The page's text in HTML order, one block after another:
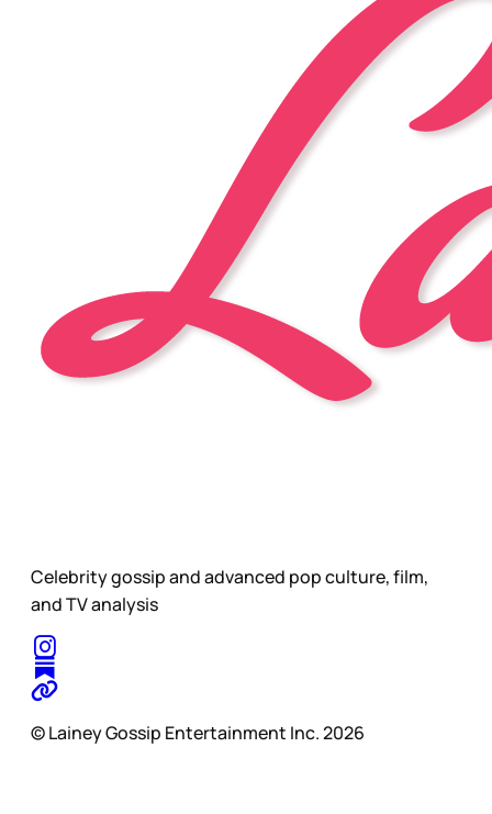
Celebrity gossip and advanced pop culture, film,
and TV analysis
© Lainey Gossip Entertainment Inc. 2026